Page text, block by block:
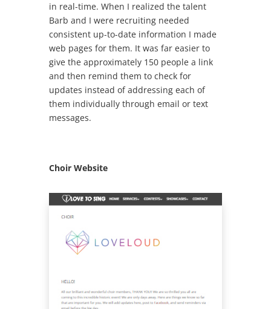
in real-time. When I realized the talent
Barb and I were recruiting needed
consistent up-to-date information I made
web pages for them. It was far easier to
give the approximately 150 people a link
and then remind them to check for
updates instead of addressing each of
them individually through email or text
messages.
Choir Website